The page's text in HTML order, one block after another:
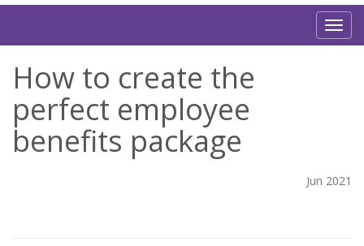
How to create the
perfect employee
benefits package
Jun 2021